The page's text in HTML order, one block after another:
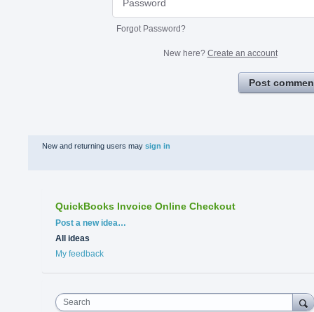
Forgot Password?
New here? Create an account
Post
New and returning users may sign in
QuickBooks Invoice Online Checkout
Categories
Post a new idea…
All ideas
My feedback
Search